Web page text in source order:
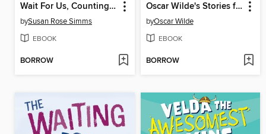
Wait For Us, Counting Bus
bySusan Rose Simms
EBOOK
BORROW
Oscar Wilde's Stories for Children
byOscar Wilde
EBOOK
BORROW